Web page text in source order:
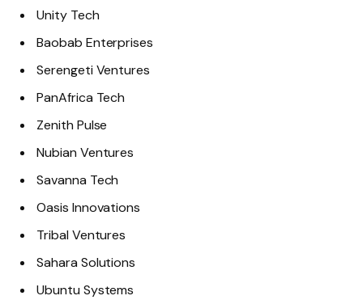
Unity Tech
Baobab Enterprises
Serengeti Ventures
PanAfrica Tech
Zenith Pulse
Nubian Ventures
Savanna Tech
Oasis Innovations
Tribal Ventures
Sahara Solutions
Ubuntu Systems